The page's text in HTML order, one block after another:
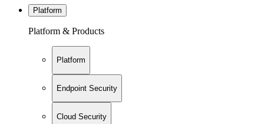
Platform
Platform & Products
Platform
Endpoint Security
Cloud Security